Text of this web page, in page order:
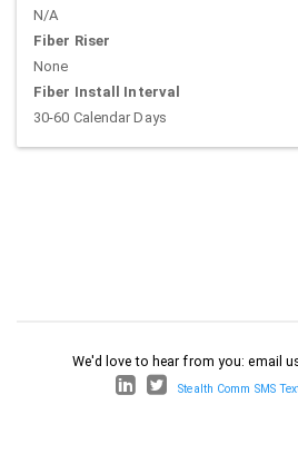
N/A
Fiber Riser
None
Fiber Install Interval
30-60 Calendar Days
We'd love to hear from you: email
Stealth Comm SMS